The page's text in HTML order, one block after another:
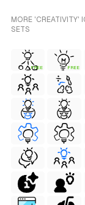
MORE 'CREATIVITY'
SETS
FREE FREE